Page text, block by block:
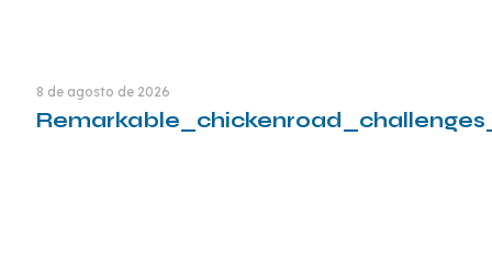
8 de agosto de 2026